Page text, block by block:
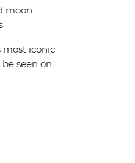
moon
most iconic
seen on